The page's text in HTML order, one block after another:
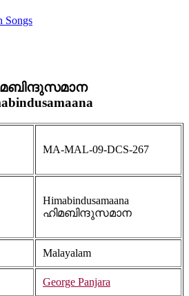
Songs
MA-MAL-09-DCS-267
Himabindusamaana
ഹിമബിന്ദുസമാന
Malayalam
George Panjara